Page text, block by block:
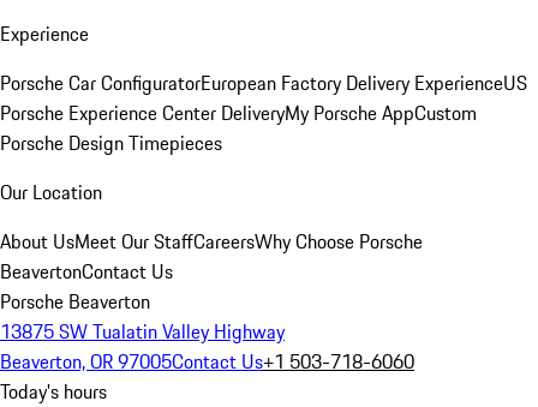
Experience
Porsche Car ConfiguratorEuropean Factory Delivery ExperienceUS
Porsche Experience Center DeliveryMy Porsche AppCustom
Porsche Design Timepieces
Our Location
About UsMeet Our StaffCareersWhy Choose Porsche
BeavertonContact Us
Porsche Beaverton
13875 SW Tualatin Valley Highway
Beaverton, OR 97005Contact Us+1 503-718-6060
Today's hours